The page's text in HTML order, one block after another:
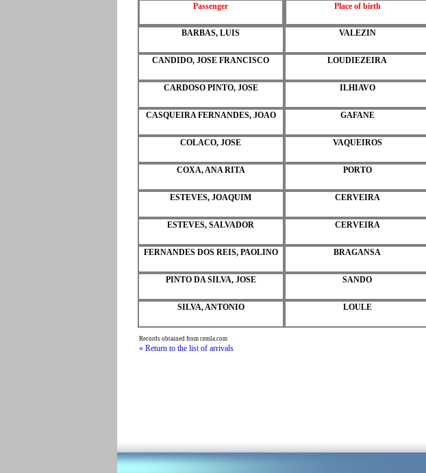
Passenger Place of birth
BARBAS, LUIS VALEZIN
CANDIDO, JOSE FRANCISCO LOUDIEZEIRA
CARDOSO PINTO, JOSE ILHIAVO
CASQUEIRA FERNANDES, JOAO GAFANE
COLACO, JOSE VAQUEIROS
COXA, ANA RITA PORTO
ESTEVES, JOAQUIM CERVEIRA
ESTEVES, SALVADOR CERVEIRA
FERNANDES DOS REIS, PAOLINO BRAGANSA
PINTO DA SILVA, JOSE SANDO
SILVA, ANTONIO LOULE
Records obtained from cemla.com
« Return to the list of arrivals